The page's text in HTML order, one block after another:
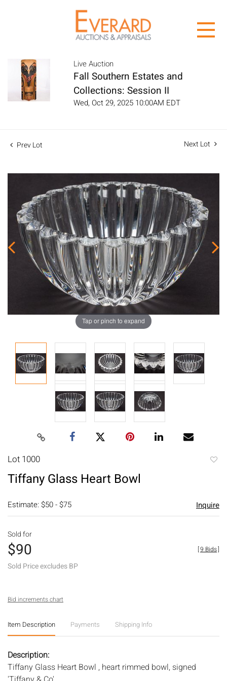
Live Auction
Fall Southern Estates and
Collections: Session II
Wed, Oct 29, 2025 10:00AM EDT
Prev Lot Next Lot
Tap or pinch to expand
Lot 1000
Tiffany Glass Heart Bowl
Estimate: $50 - $75 Inquire
Sold for
$90
Sold Price excludes BP
[9 Bids]
Bid increments chart
Item Description Payments Shipping Info
Description:
Tiffany Glass Heart Bowl , heart rimmed bowl, signed